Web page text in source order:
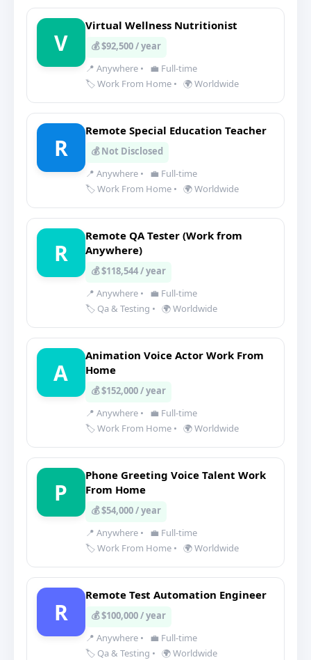
V
Virtual Wellness Nutritionist
💰 $92,500 / year
📍 Anywhere •
💼 Full-time
🏷️ Work From Home • 🌍 Worldwide
R
Remote Special Education Teacher
💰 Not Disclosed
📍 Anywhere •
💼 Full-time
🏷️ Work From Home • 🌍 Worldwide
R
Remote QA Tester (Work from
Anywhere)
💰 $118,544 / year
📍 Anywhere •
💼 Full-time
🏷️ Qa & Testing • 🌍 Worldwide
A
Animation Voice Actor Work From
Home
💰 $152,000 / year
📍 Anywhere •
💼 Full-time
🏷️ Work From Home • 🌍 Worldwide
P
Phone Greeting Voice Talent Work
From Home
💰 $54,000 / year
📍 Anywhere •
💼 Full-time
🏷️ Work From Home • 🌍 Worldwide
R
Remote Test Automation Engineer
💰 $100,000 / year
📍 Anywhere •
💼 Full-time
🏷️ Qa & Testing • 🌍 Worldwide